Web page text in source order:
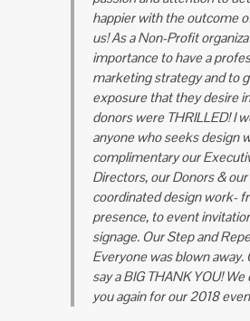
happier with the outcome
us!As a Non-Profit
importance to have a
marketing strategy and to
exposure that they desire
donors were THRILLED! I
anyone who seeks design
complimentary our
Directors, our Donors &
coordinated design work-
presence, to event
signage. Our Step and
Everyone was blown away.
say a BIG THANK YOU!
you again for our 2018